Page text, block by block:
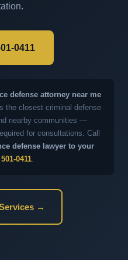
0411
defense attorney near me
the closest criminal defense
nearby communities —
for consultations. Call
defense lawyer to your
0411.
→